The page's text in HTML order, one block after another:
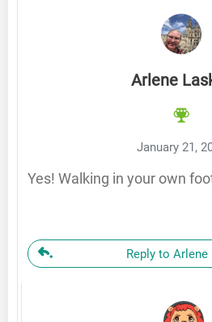
Arlene
January 21,
Yes! Walking in your own
Reply to Arlene